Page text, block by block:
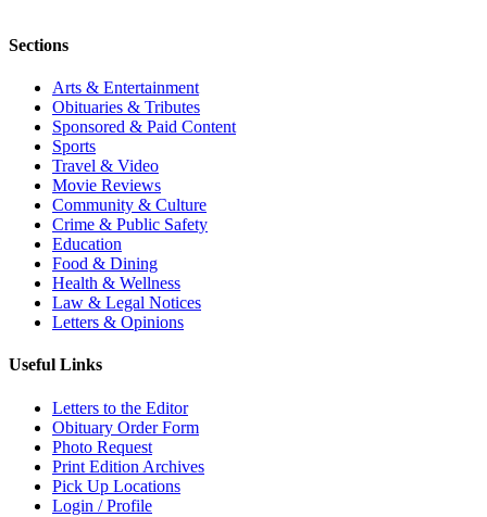
Sections
Arts & Entertainment
Obituaries & Tributes
Sponsored & Paid Content
Sports
Travel & Video
Movie Reviews
Community & Culture
Crime & Public Safety
Education
Food & Dining
Health & Wellness
Law & Legal Notices
Letters & Opinions
Useful Links
Letters to the Editor
Obituary Order Form
Photo Request
Print Edition Archives
Pick Up Locations
Login / Profile